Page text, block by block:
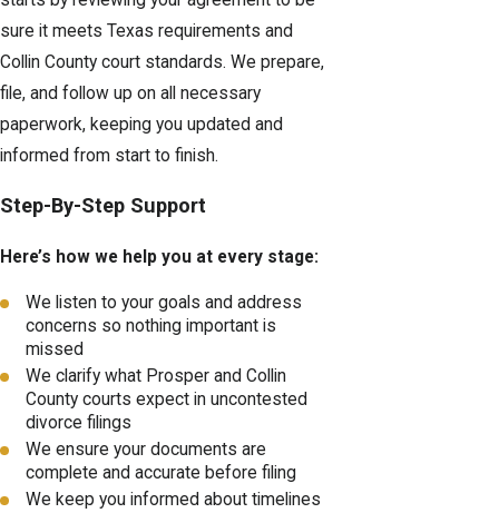
sure it meets Texas requirements and
Collin County court standards. We prepare,
file, and follow up on all necessary
paperwork, keeping you updated and
informed from start to finish.
Step-By-Step Support
Here’s how we help you at every stage:
We listen to your goals and address
concerns so nothing important is
missed
We clarify what Prosper and Collin
County courts expect in uncontested
divorce filings
We ensure your documents are
complete and accurate before filing
We keep you informed about timelines